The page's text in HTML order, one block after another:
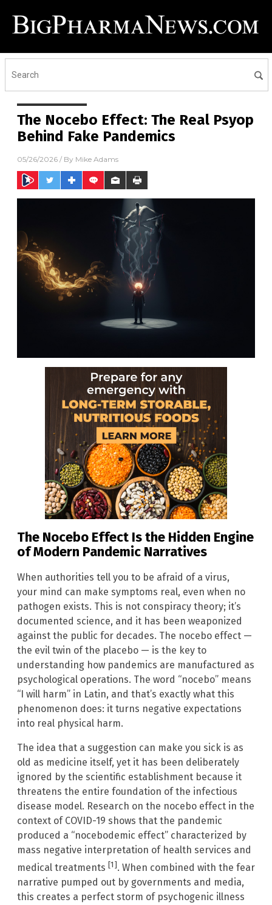
The Nocebo Effect: The Real Psyop
Behind Fake Pandemics
05/26/2026 / By Mike Adams
The Nocebo Effect Is the Hidden Engine
of Modern Pandemic Narratives
When authorities tell you to be afraid of a virus,
your mind can make symptoms real, even when no
pathogen exists. This is not conspiracy theory; it’s
documented science, and it has been weaponized
against the public for decades. The nocebo effect —
the evil twin of the placebo — is the key to
understanding how pandemics are manufactured as
psychological operations. The word “nocebo” means
“I will harm” in Latin, and that’s exactly what this
phenomenon does: it turns negative expectations
into real physical harm.
The idea that a suggestion can make you sick is as
old as medicine itself, yet it has been deliberately
ignored by the scientific establishment because it
threatens the entire foundation of the infectious
disease model. Research on the nocebo effect in the
context of COVID-19 shows that the pandemic
produced a “nocebodemic effect” characterized by
mass negative interpretation of health services and
medical treatments [1]. When combined with the fear
narrative pumped out by governments and media,
this creates a perfect storm of psychogenic illness